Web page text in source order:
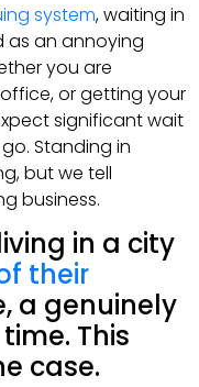
system, waiting in
as an annoying
you are
or getting your
significant wait
Standing in
but we tell
business.
in a city
their
a genuinely
This
case.